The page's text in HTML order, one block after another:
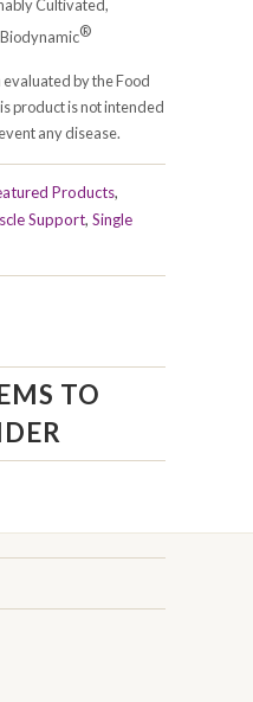
Cultivated,
®
by the Food
product is not intended
any disease.
Products,
Support, Single
TO